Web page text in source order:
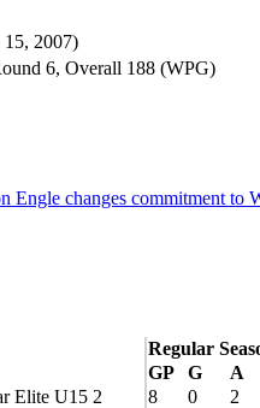
15, 2007)
6, Overall 188 (WPG)
Engle changes commitment to
Regular
GP G
A
Elite U15 2 8 0
2